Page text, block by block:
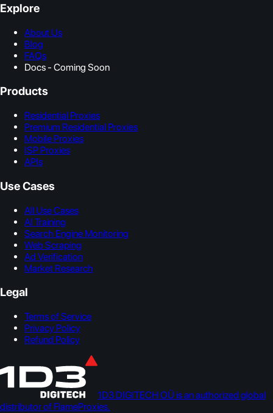
Explore
About Us
Blog
FAQs
Docs - Coming Soon
Products
Residential Proxies
Premium Residential Proxies
Mobile Proxies
ISP Proxies
APIs
Use Cases
All Use Cases
AI Training
Search Engine Monitoring
Web Scraping
Ad Verification
Market Research
Legal
Terms of Service
Privacy Policy
Refund Policy
1D3 DIGITECH OÜ is an authorized global
distributor of FlameProxies.